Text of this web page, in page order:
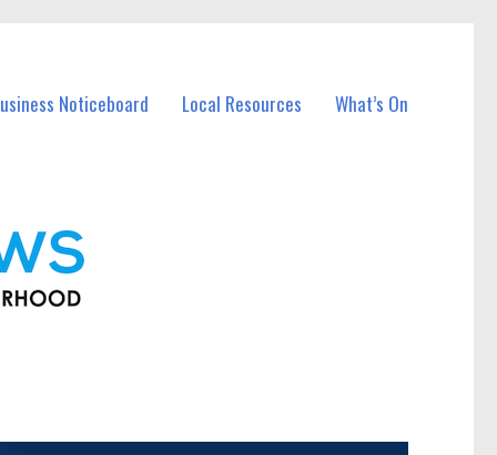
Noticeboard Local Resources What’s On